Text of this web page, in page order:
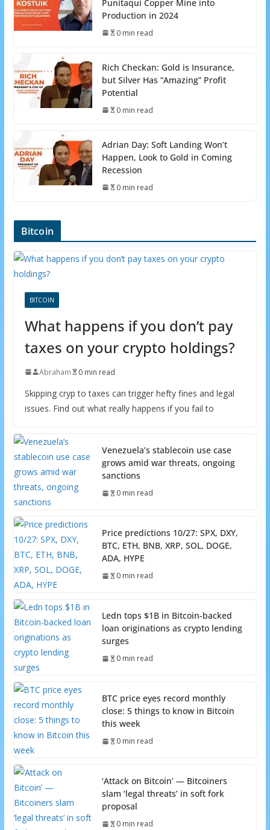
Punitaqui Copper Mine into
Production in 2024
0 min read
Rich Checkan: Gold is Insurance,
but Silver Has “Amazing” Profit
Potential
0 min read
Adrian Day: Soft Landing Won’t
Happen, Look to Gold in Coming
Recession
0 min read
Bitcoin
BITCOIN
What happens if you don’t pay
taxes on your crypto holdings?
Abraham 0 min read
Skipping cryp to taxes can trigger hefty fines and legal
issues. Find out what really happens if you fail to
Venezuela’s stablecoin use case
grows amid war threats, ongoing
sanctions
0 min read
Price predictions 10/27: SPX, DXY,
BTC, ETH, BNB, XRP, SOL, DOGE,
ADA, HYPE
0 min read
Ledn tops $1B in Bitcoin-backed
loan originations as crypto lending
surges
0 min read
BTC price eyes record monthly
close: 5 things to know in Bitcoin
this week
0 min read
‘Attack on Bitcoin’ — Bitcoiners
slam ‘legal threats’ in soft fork
proposal
0 min read